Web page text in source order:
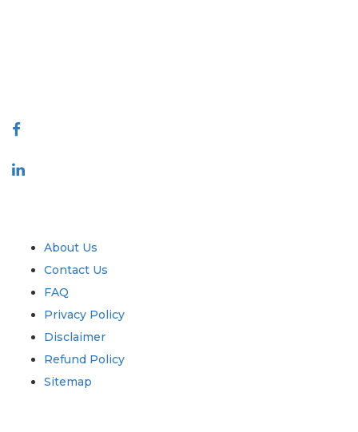
About Us
Contact Us
FAQ
Privacy Policy
Disclaimer
Refund Policy
Sitemap